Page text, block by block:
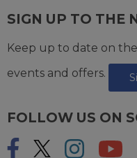
SIGN UP TO THE
Keep up to date on
events and offers.
FOLLOW US ON